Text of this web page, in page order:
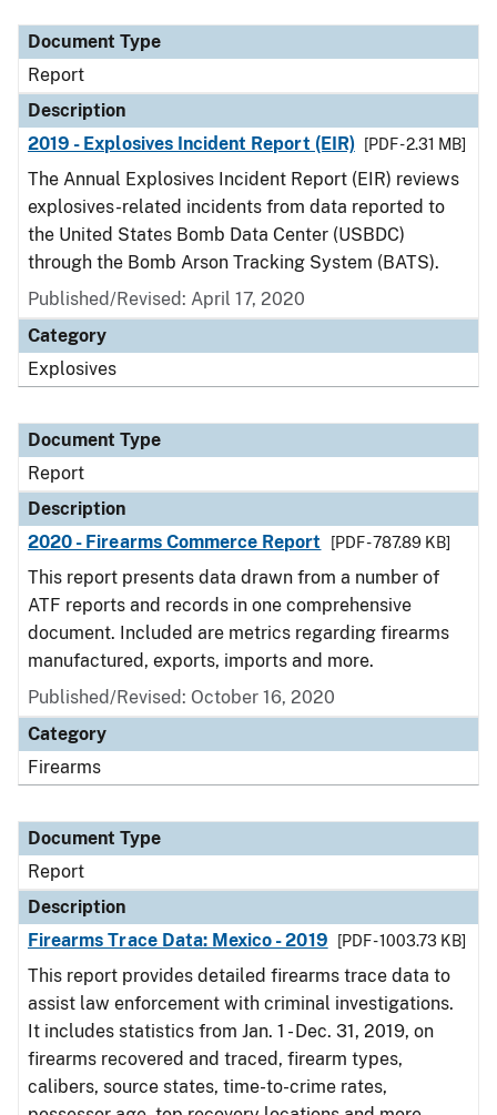
Document Type
Report
Description
2019 - Explosives Incident Report (EIR)
[PDF - 2.31 MB]
The Annual Explosives Incident Report (EIR) reviews
explosives-related incidents from data reported to
the United States Bomb Data Center (USBDC)
through the Bomb Arson Tracking System (BATS).
Published/Revised: April 17, 2020
Category
Explosives
Document Type
Report
Description
2020 - Firearms Commerce Report
[PDF - 787.89 KB]
This report presents data drawn from a number of
ATF reports and records in one comprehensive
document. Included are metrics regarding firearms
manufactured, exports, imports and more.
Published/Revised: October 16, 2020
Category
Firearms
Document Type
Report
Description
Firearms Trace Data: Mexico - 2019
[PDF - 1003.73 KB]
This report provides detailed firearms trace data to
assist law enforcement with criminal investigations.
It includes statistics from Jan. 1 - Dec. 31, 2019, on
firearms recovered and traced, firearm types,
calibers, source states, time-to-crime rates,